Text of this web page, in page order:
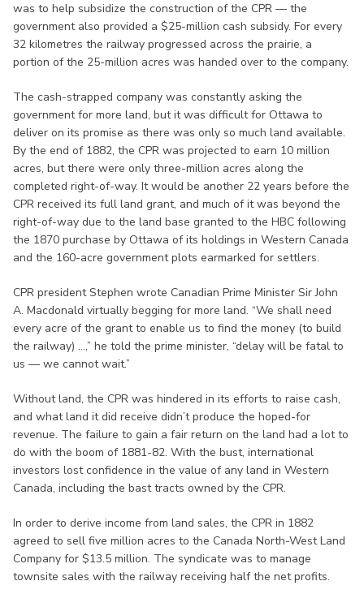
was to help subsidize the construction of the CPR — the
government also provided a $25-million cash subsidy. For every
32 kilometres the railway progressed across the prairie, a
portion of the 25-million acres was handed over to the company.
The cash-strapped company was constantly asking the
government for more land, but it was difficult for Ottawa to
deliver on its promise as there was only so much land available.
By the end of 1882, the CPR was projected to earn 10 million
acres, but there were only three-million acres along the
completed right-of-way. It would be another 22 years before the
CPR received its full land grant, and much of it was beyond the
right-of-way due to the land base granted to the HBC following
the 1870 purchase by Ottawa of its holdings in Western Canada
and the 160-acre government plots earmarked for settlers.
CPR president Stephen wrote Canadian Prime Minister Sir John
A. Macdonald virtually begging for more land. “We shall need
every acre of the grant to enable us to find the money (to build
the railway) ...,” he told the prime minister, “delay will be fatal to
us — we cannot wait.”
Without land, the CPR was hindered in its efforts to raise cash,
and what land it did receive didn’t produce the hoped-for
revenue. The failure to gain a fair return on the land had a lot to
do with the boom of 1881-82. With the bust, international
investors lost confidence in the value of any land in Western
Canada, including the bast tracts owned by the CPR.
In order to derive income from land sales, the CPR in 1882
agreed to sell five million acres to the Canada North-West Land
Company for $13.5 million. The syndicate was to manage
townsite sales with the railway receiving half the net profits.